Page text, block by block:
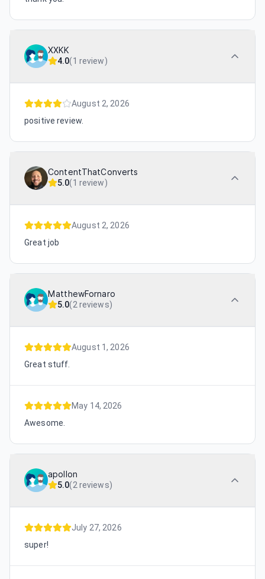
XXKK
4.0(1 review)
August 2, 2026
positive review.
ContentThatConverts
5.0(1 review)
August 2, 2026
Great job
MatthewFornaro
5.0(2 reviews)
August 1, 2026
Great stuff.
May 14, 2026
Awesome.
apollon
5.0(2 reviews)
July 27, 2026
super!